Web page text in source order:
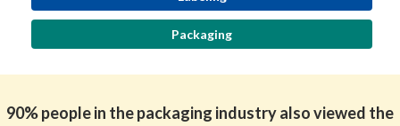
Packaging
90% people in the packaging industry also viewed the